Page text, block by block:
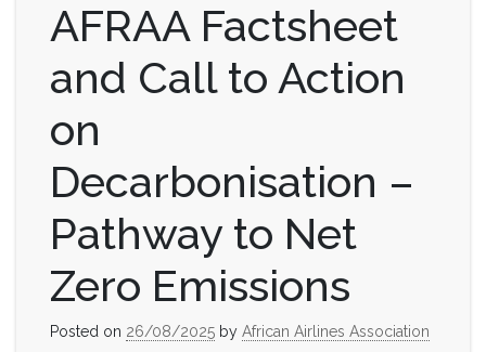
AFRAA Factsheet
and Call to Action
on
Decarbonisation –
Pathway to Net
Zero Emissions
Posted on 26/08/2025 by African Airlines Association